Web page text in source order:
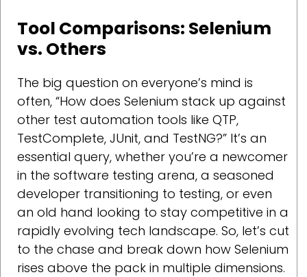
Tool Comparisons: Selenium
vs. Others
The big question on everyone’s mind is
often, “How does Selenium stack up against
other test automation tools like QTP,
TestComplete, JUnit, and TestNG?” It’s an
essential query, whether you’re a newcomer
in the software testing arena, a seasoned
developer transitioning to testing, or even
an old hand looking to stay competitive in a
rapidly evolving tech landscape. So, let’s cut
to the chase and break down how Selenium
rises above the pack in multiple dimensions.